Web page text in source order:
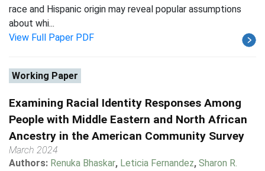
race and Hispanic origin may reveal popular assumptions
about whi...
View Full Paper PDF
Working Paper
Examining Racial Identity Responses Among
People with Middle Eastern and North African
Ancestry in the American Community Survey
March 2024
Authors: Renuka Bhaskar, Leticia Fernandez, Sharon R.